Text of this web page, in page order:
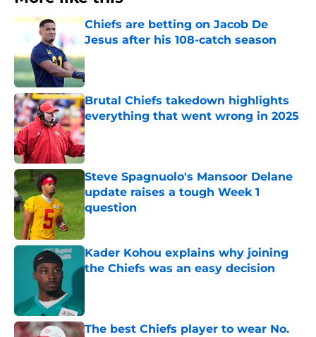
Chiefs are betting on Jacob De
Jesus after his 108-catch season
Published by on Invalid Date
Brutal Chiefs takedown highlights
everything that went wrong in 2025
Published by on Invalid Date
Steve Spagnuolo's Mansoor Delane
update raises a tough Week 1
question
Published by on Invalid Date
Kader Kohou explains why joining
the Chiefs was an easy decision
The best Chiefs player to wear No.